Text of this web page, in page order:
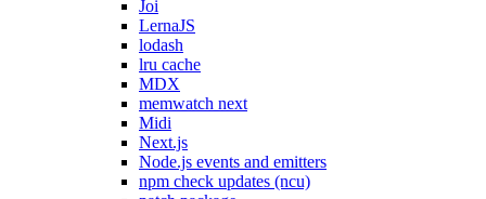
Joi
LernaJS
lodash
lru cache
MDX
memwatch next
Midi
Next.js
Node.js events and emitters
npm check updates (ncu)